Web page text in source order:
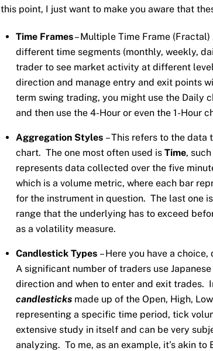
this point, I just want to make you aware that
Time Frames– Multiple Time Frame
different time segments (monthly, weekly,
trader to see market activity at different
direction and manage entry and exit points
term swing trading, you might use the Daily
and then use the 4-Hour or even the 1-Hour
Aggregation Styles – This refers to the data
chart. The one most often used is Time,
represents data collected over the five
which is a volume metric, where each bar
for the instrument in question. The last one is
range that the underlying has to exceed
as a volatility measure.
Candlestick Types – Here you have a
A significant number of traders use
direction and when to enter and exit trades.
candlesticksmade up of the Open, High,
representing a specific time period, tick
extensive study in itself and can be very
analyzing. To me, as an example, it’s akin